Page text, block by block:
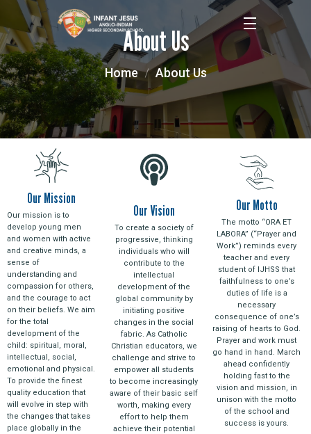
About Us
Home About Us
Our Mission
Our mission is to
develop young men
and women with active
and creative minds, a
sense of
understanding and
compassion for others,
and the courage to act
on their beliefs. We aim
for the total
development of the
child: spiritual, moral,
intellectual, social,
emotional and physical.
To provide the finest
quality education that
will evolve in step with
the changes that takes
place globally in the
Our Vision
To create a society of
progressive, thinking
individuals who will
contribute to the
intellectual
development of the
global community by
initiating positive
changes in the social
fabric. As Catholic
Christian educators, we
challenge and strive to
empower all students
to become increasingly
aware of their basic self
worth, making every
effort to help them
achieve their potential
Our Motto
The motto “ORA ET
LABORA” (“Prayer and
Work”) reminds every
teacher and every
student of IJHSS that
faithfulness to one’s
duties of life is a
necessary
consequence of one’s
raising of hearts to God.
Prayer and work must
go hand in hand. March
ahead confidently
holding fast to the
vision and mission, in
unison with the motto
of the school and
success is yours.